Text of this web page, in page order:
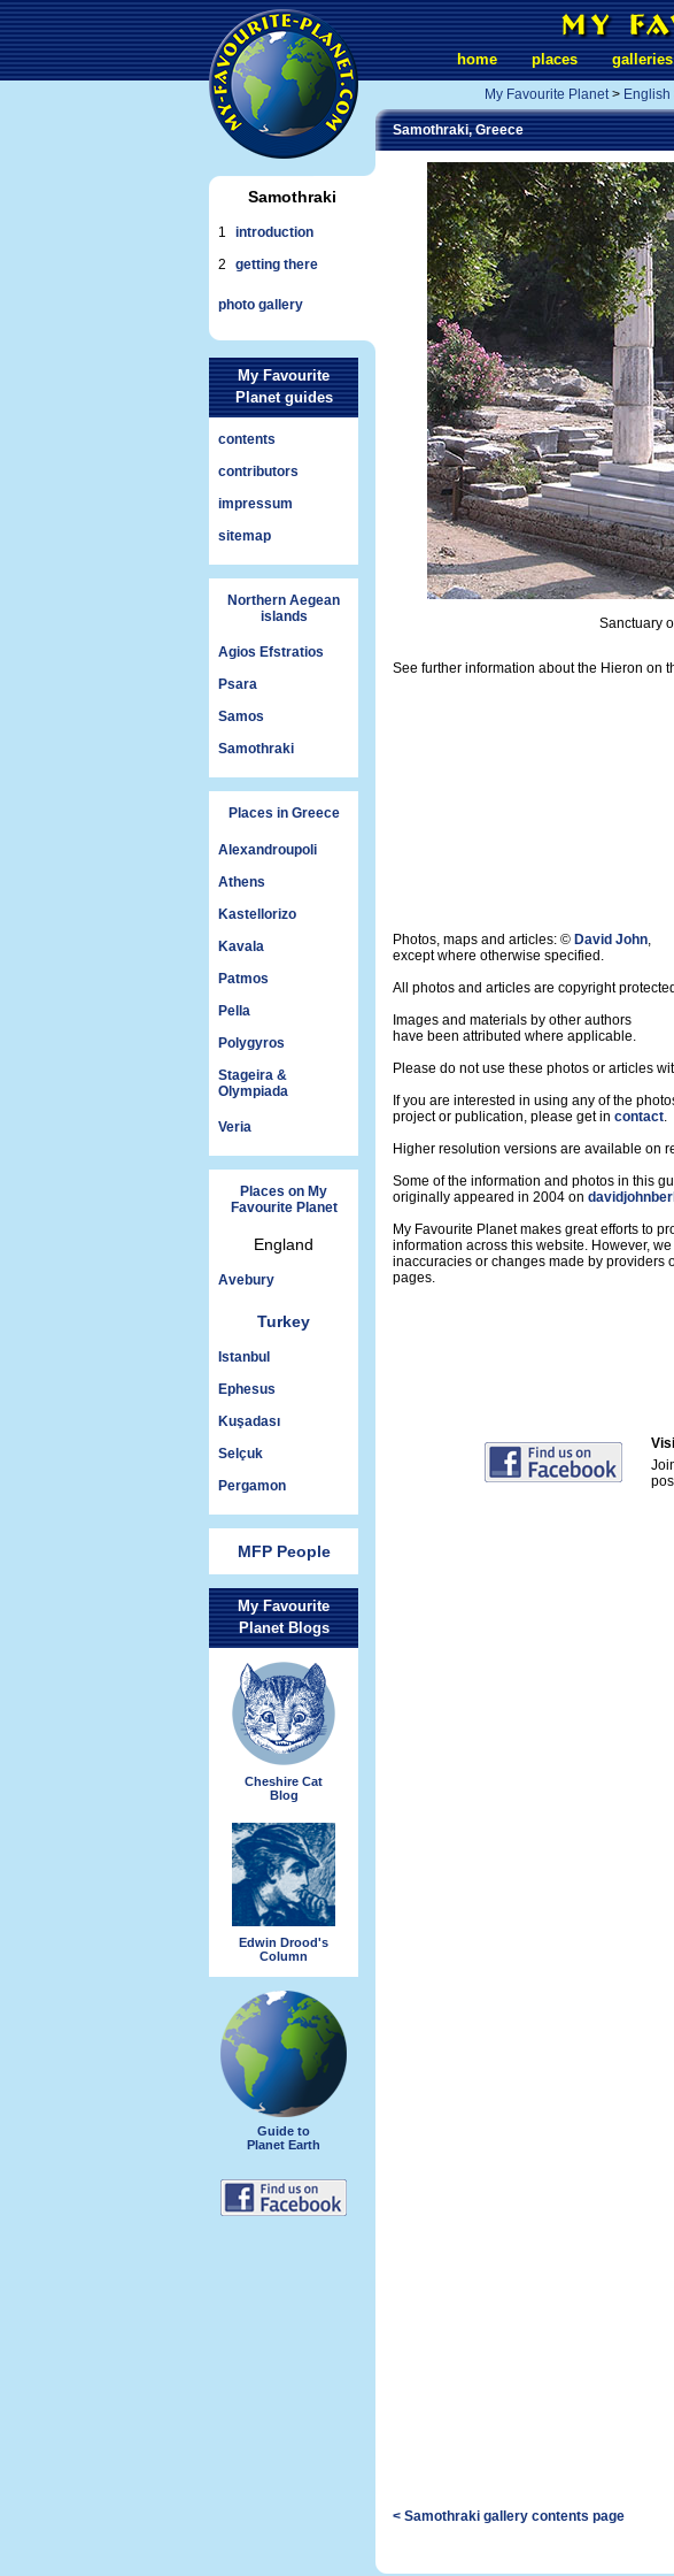
Samothraki
1
introduction
2
getting there
photo gallery
My Favourite
Planet guides
contents
contributors
impressum
sitemap
Northern Aegean
islands
Agios Efstratios
Psara
Samos
Samothraki
Places in Greece
Alexandroupoli
Athens
Kastellorizo
Kavala
Patmos
Pella
Polygyros
Stageira &
Olympiada
Veria
Places on My
Favourite Planet
England
Avebury
Turkey
Istanbul
Ephesus
Kuşadası
Selçuk
Pergamon
MFP People
My Favourite
Planet Blogs
Cheshire Cat
Blog
Edwin Drood's
Column
Guide to
Planet Earth
home places galleries
My Favourite Planet> English
Samothraki, Greece
Sanctuary
See further information about the Hieron on
Photos, maps and articles: © David John,
except where otherwise specified.
All photos and articles are copyright
Images and materials by other authors
have been attributed where applicable.
Please do not use these photos or articles
If you are interested in using any of the
project or publication, please get in contact.
Higher resolution versions are available on
Some of the information and photos in this
originally appeared in 2004 on
My Favourite Planet makes great efforts to
information across this website. However,
inaccuracies or changes made by providers
pages.
< Samothraki gallery contents page